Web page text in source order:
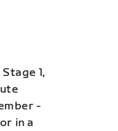
1,
-
in a